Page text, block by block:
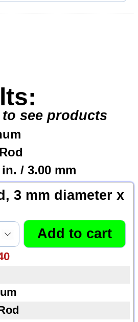
see products
in. / 3.00 mm
3 mm diameter x